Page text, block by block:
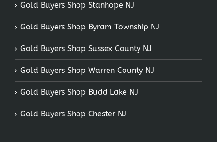
Gold Buyers Shop Stanhope NJ
Gold Buyers Shop Byram Township NJ
Gold Buyers Shop Sussex County NJ
Gold Buyers Shop Warren County NJ
Gold Buyers Shop Budd Lake NJ
Gold Buyers Shop Chester NJ